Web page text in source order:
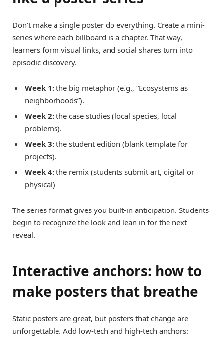
Don’t make a single poster do everything. Create a mini-
series where each billboard is a chapter. That way,
learners form visual links, and social shares turn into
episodic discovery.
Week 1: the big metaphor (e.g., “Ecosystems as
neighborhoods”).
Week 2: the case studies (local species, local
problems).
Week 3: the student edition (blank template for
projects).
Week 4: the remix (students submit art, digital or
physical).
The series format gives you built-in anticipation. Students
begin to recognize the look and lean in for the next
reveal.
Interactive anchors: how to
make posters that breathe
Static posters are great, but posters that change are
unforgettable. Add low-tech and high-tech anchors: